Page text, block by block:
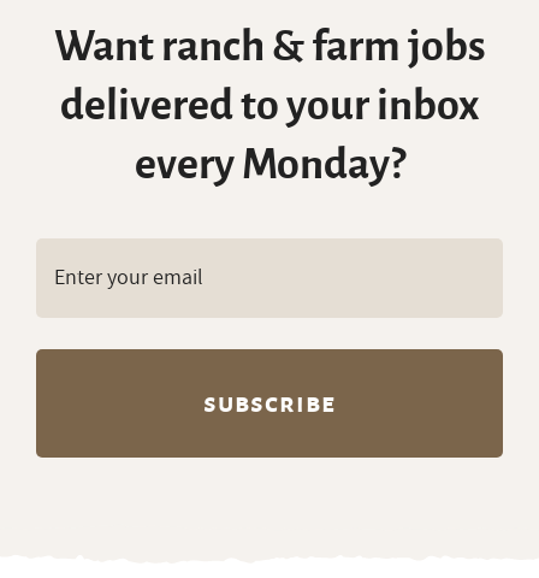
Want ranch & farm jobs
delivered to your inbox
every Monday?